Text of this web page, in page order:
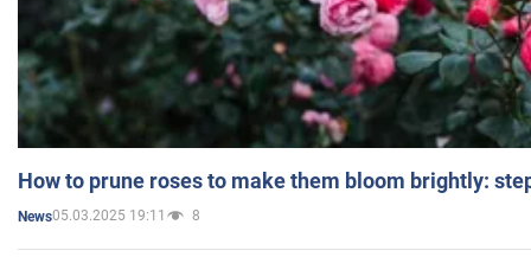
How to prune roses to make them bloom brightly:
News05.03.2025 19:11 8